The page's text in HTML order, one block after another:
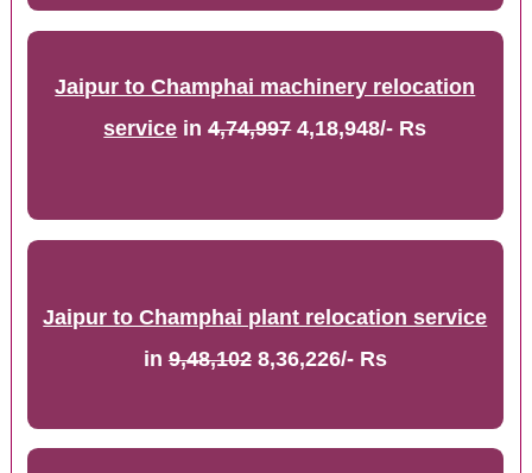
Jaipur to Champhai machinery relocation
service in4,74,9974,18,948/- Rs
Jaipur to Champhai plant relocation service
in9,48,1028,36,226/- Rs